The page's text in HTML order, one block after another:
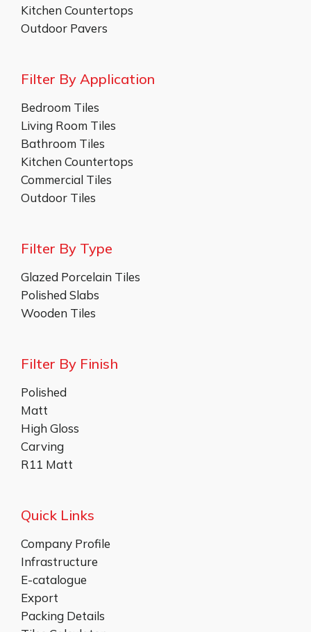
Kitchen Countertops
Outdoor Pavers
Filter By Application
Bedroom Tiles
Living Room Tiles
Bathroom Tiles
Kitchen Countertops
Commercial Tiles
Outdoor Tiles
Filter By Type
Glazed Porcelain Tiles
Polished Slabs
Wooden Tiles
Filter By Finish
Polished
Matt
High Gloss
Carving
R11 Matt
Quick Links
Company Profile
Infrastructure
E-catalogue
Export
Packing Details